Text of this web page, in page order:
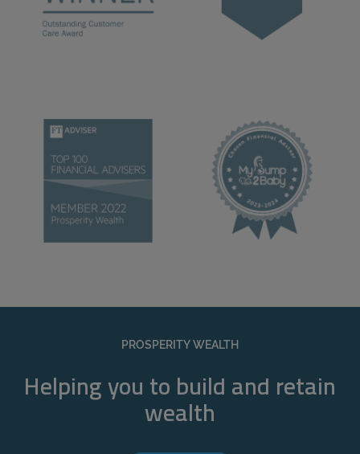
PROSPERITY WEALTH
Helping you to build and retain
wealth